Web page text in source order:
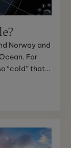
Norway and
For
“cold” that